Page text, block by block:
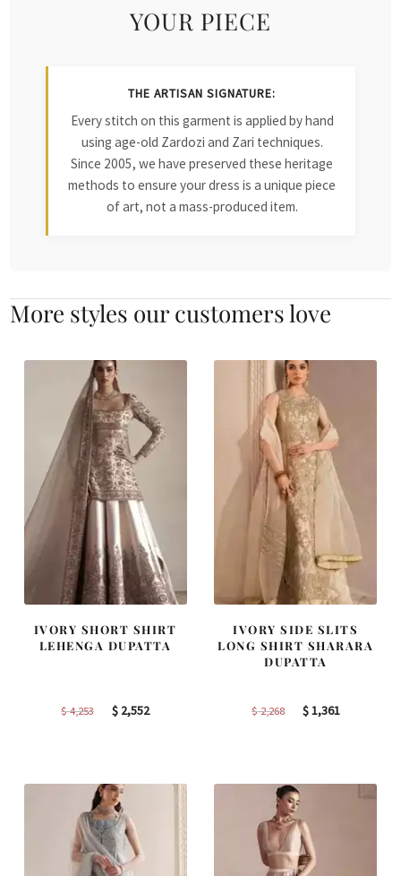
YOUR PIECE
THE ARTISAN SIGNATURE:
Every stitch on this garment is applied by hand
using age-old Zardozi and Zari techniques.
Since 2005, we have preserved these heritage
methods to ensure your dress is a unique piece
of art, not a mass-produced item.
More styles our customers love
IVORY SHORT SHIRT
LEHENGA DUPATTA
$4,253
Original
$ 2,552Current
IVORY SIDE SLITS
LONG SHIRT SHARARA
DUPATTA
$2,268
Original
$1,361Current